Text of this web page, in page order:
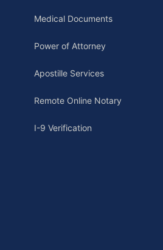
Medical Documents
Power of Attorney
Apostille Services
Remote Online Notary
I-9 Verification